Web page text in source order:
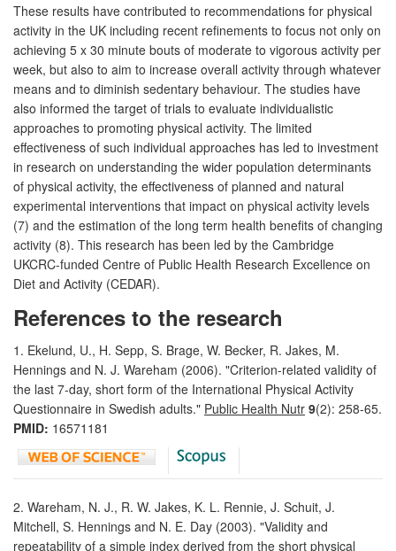
These results have contributed to recommendations for physical
activity in the UK including recent refinements to focus not only on
achieving 5 x 30 minute bouts of moderate to vigorous activity per
week, but also to aim to increase overall activity through whatever
means and to diminish sedentary behaviour. The studies have
also informed the target of trials to evaluate individualistic
approaches to promoting physical activity. The limited
effectiveness of such individual approaches has led to investment
in research on understanding the wider population determinants
of physical activity, the effectiveness of planned and natural
experimental interventions that impact on physical activity levels
(7) and the estimation of the long term health benefits of changing
activity (8). This research has been led by the Cambridge
UKCRC-funded Centre of Public Health Research Excellence on
Diet and Activity (CEDAR).
References to the research
1. Ekelund, U., H. Sepp, S. Brage, W. Becker, R. Jakes, M.
Hennings and N. J. Wareham (2006). "Criterion-related validity of
the last 7-day, short form of the International Physical Activity
Questionnaire in Swedish adults." Public Health Nutr 9(2): 258-65.
PMID: 16571181
2. Wareham, N. J., R. W. Jakes, K. L. Rennie, J. Schuit, J.
Mitchell, S. Hennings and N. E. Day (2003). "Validity and
repeatability of a simple index derived from the short physical